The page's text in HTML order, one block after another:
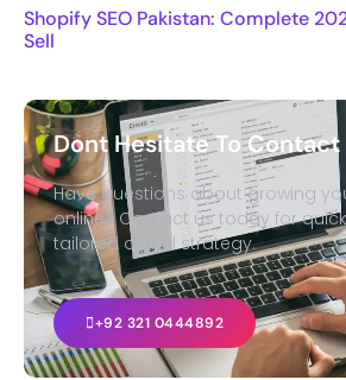
Shopify SEO Pakistan: Complete
Sell
Dont Hesitate To Contact
Have questions about growing
online? Contact us today for
tailored digital strategy.
+92 321 0444892